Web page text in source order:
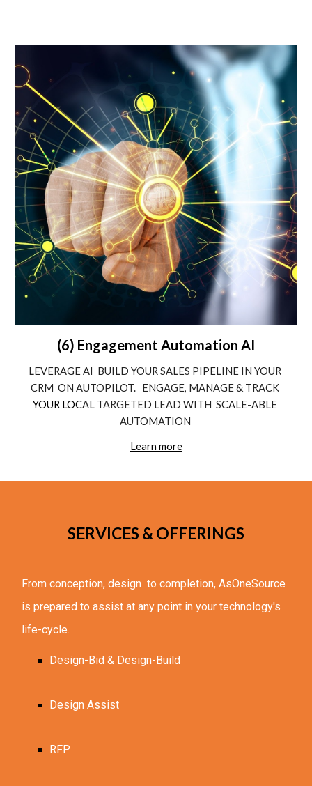
(6) Engagement Automation AI
LEVERAGE AI  BUILD YOUR SALES PIPELINE IN YOUR
CRM  ON AUTOPILOT.   ENGAGE, MANAGE & TRACK
YOUR LOCAL TARGETED LEAD WITH  SCALE-ABLE
AUTOMATION
Learn more
SERVICES & OFFERINGS
From conception, design  to completion,
is prepared to assist at any point in your technology's
life-cycle.
Design-Bid & Design-Build
Design Assist
RFP